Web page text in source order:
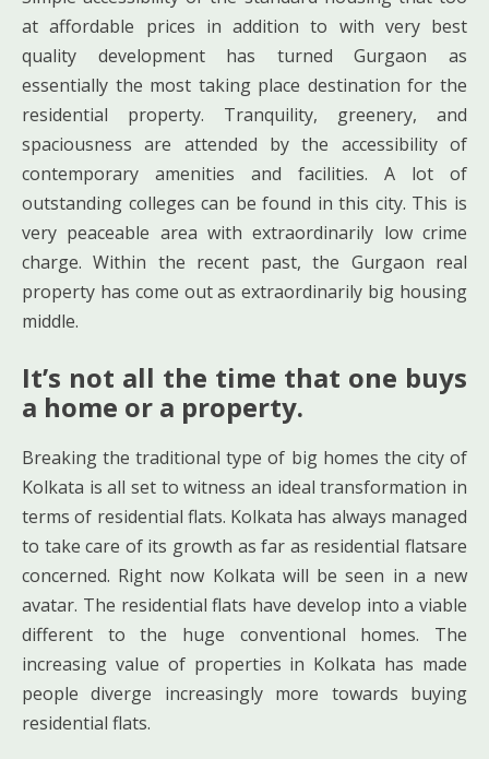
at affordable prices in addition to with very best
quality development has turned Gurgaon as
essentially the most taking place destination for the
residential property. Tranquility, greenery, and
spaciousness are attended by the accessibility of
contemporary amenities and facilities. A lot of
outstanding colleges can be found in this city. This is
very peaceable area with extraordinarily low crime
charge. Within the recent past, the Gurgaon real
property has come out as extraordinarily big housing
middle.
It’s not all the time that one buys
a home or a property.
Breaking the traditional type of big homes the city of
Kolkata is all set to witness an ideal transformation in
terms of residential flats. Kolkata has always managed
to take care of its growth as far as residential flatsare
concerned. Right now Kolkata will be seen in a new
avatar. The residential flats have develop into a viable
different to the huge conventional homes. The
increasing value of properties in Kolkata has made
people diverge increasingly more towards buying
residential flats.